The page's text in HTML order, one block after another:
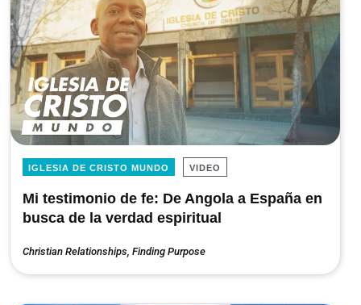
IGLESIA DE CRISTO MUNDO VIDEO
Mi testimonio de fe: De Angola a España en
busca de la verdad espiritual
Christian Relationships, Finding Purpose